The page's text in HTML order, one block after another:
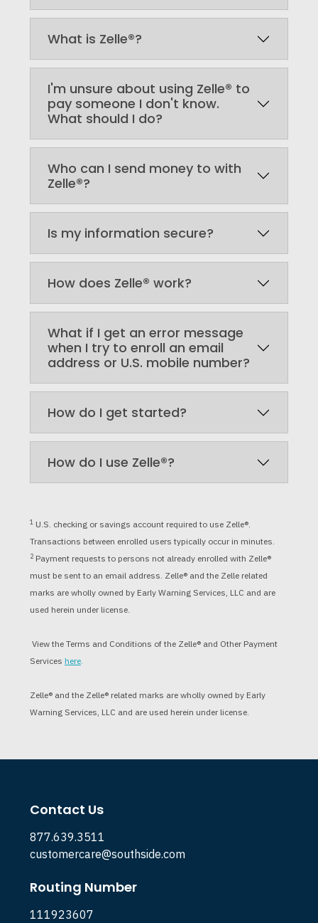
What is Zelle®?
I'm unsure about using Zelle® to
pay someone I don't know.
What should I do?
Who can I send money to with
Zelle®?
Is my information secure?
How does Zelle® work?
What if I get an error message
when I try to enroll an email
address or U.S. mobile number?
How do I get started?
How do I use Zelle®?
1 U.S. checking or savings account required to use Zelle®.
Transactions between enrolled users typically occur in minutes.
2 Payment requests to persons not already enrolled with Zelle®
must be sent to an email address. Zelle® and the Zelle related
marks are wholly owned by Early Warning Services, LLC and are
used herein under license.
View the Terms and Conditions of the Zelle® and Other Payment
Services here.
Zelle® and the Zelle® related marks are wholly owned by Early
Warning Services, LLC and are used herein under license.
Contact Us
877.639.3511
customercare@southside.com
Routing Number
111923607